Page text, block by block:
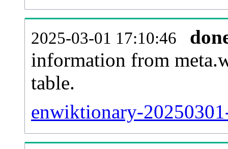
2025-03-01 17:10:46
information from
table.
enwiktionary-